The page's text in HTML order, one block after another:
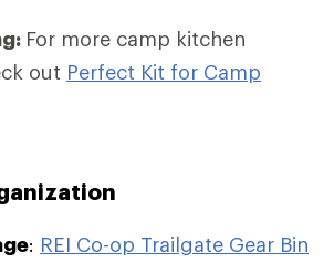
For more camp kitchen
out Perfect Kit for Camp
: REI Co-op Trailgate Gear Bin